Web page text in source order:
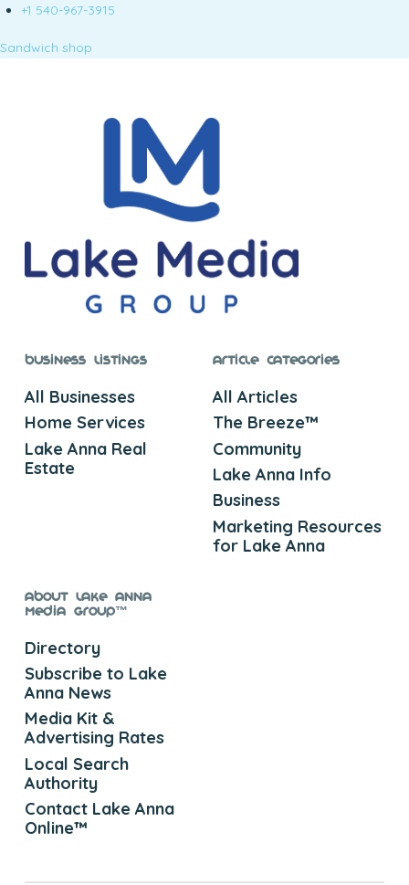
+1 540-967-3915
Sandwich shop
Business Listings
All Businesses
Home Services
Lake Anna Real
Estate
Article Categories
All Articles
The Breeze™
Community
Lake Anna Info
Business
Marketing Resources
for Lake Anna
About Lake Anna
Media Group™
Directory
Subscribe to Lake
Anna News
Media Kit &
Advertising Rates
Local Search
Authority
Contact Lake Anna
Online™